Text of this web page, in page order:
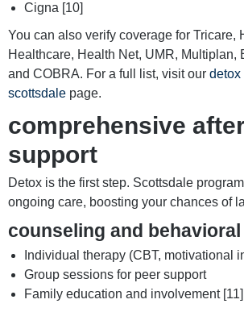
Cigna [10]
You can also verify coverage for Tricare,
Healthcare, Health Net, UMR, Multiplan,
and COBRA. For a full list, visit our detox
scottsdale page.
comprehensive
support
Detox is the first step. Scottsdale
ongoing care, boosting your chances of
counseling and
Individual therapy (CBT, motivational
Group sessions for peer support
Family education and involvement [11]